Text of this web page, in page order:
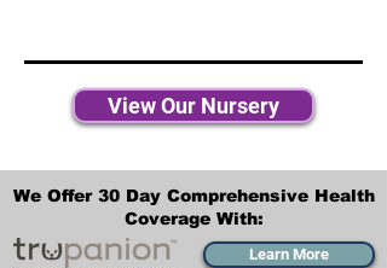
View Our Nursery
We Offer 30 Day Comprehensive Health
Coverage With:
Learn More